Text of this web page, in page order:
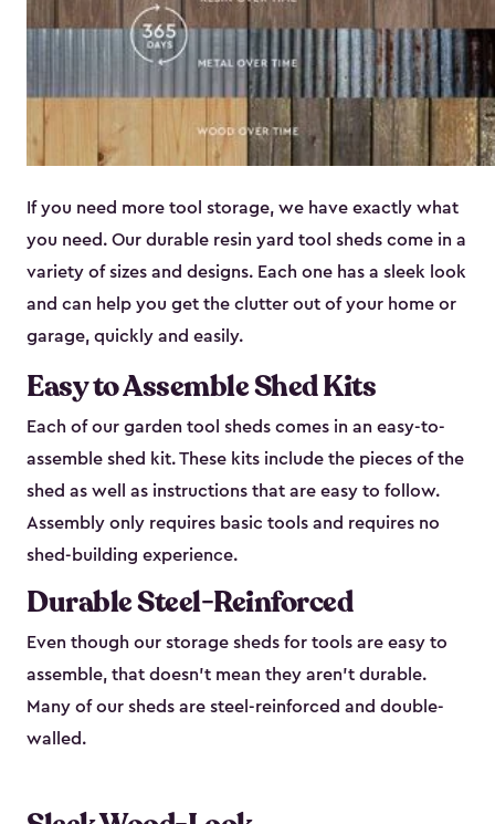
If you need more tool storage, we have exactly what
you need. Our durable resin yard tool sheds come in a
variety of sizes and designs. Each one has a sleek look
and can help you get the clutter out of your home or
garage, quickly and easily.
Easy to Assemble Shed Kits
Each of our garden tool sheds comes in an easy-to-
assemble shed kit. These kits include the pieces of the
shed as well as instructions that are easy to follow.
Assembly only requires basic tools and requires no
shed-building experience.
Durable Steel-Reinforced
Even though our storage sheds for tools are easy to
assemble, that doesn’t mean they aren’t durable.
Many of our sheds are steel-reinforced and double-
walled.